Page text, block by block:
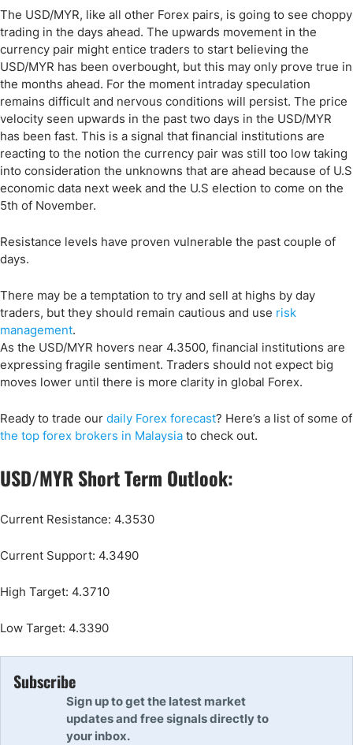
The USD/MYR, like all other Forex pairs, is going to see choppy
trading in the days ahead. The upwards movement in the
currency pair might entice traders to start believing the
USD/MYR has been overbought, but this may only prove true in
the months ahead. For the moment intraday speculation
remains difficult and nervous conditions will persist. The price
velocity seen upwards in the past two days in the USD/MYR
has been fast. This is a signal that financial institutions are
reacting to the notion the currency pair was still too low taking
into consideration the unknowns that are ahead because of U.S
economic data next week and the U.S election to come on the
5th of November.
Resistance levels have proven vulnerable the past couple of
days.
There may be a temptation to try and sell at highs by day
traders, but they should remain cautious and use risk
management.
As the USD/MYR hovers near 4.3500, financial institutions are
expressing fragile sentiment. Traders should not expect big
moves lower until there is more clarity in global Forex.
Ready to trade our daily Forex forecast? Here’s a list of some of
the top forex brokers in Malaysia to check out.
USD/MYR Short Term Outlook:
Current Resistance: 4.3530
Current Support: 4.3490
High Target: 4.3710
Low Target: 4.3390
Subscribe
Sign up to get the latest market
updates and free signals directly to
your inbox.